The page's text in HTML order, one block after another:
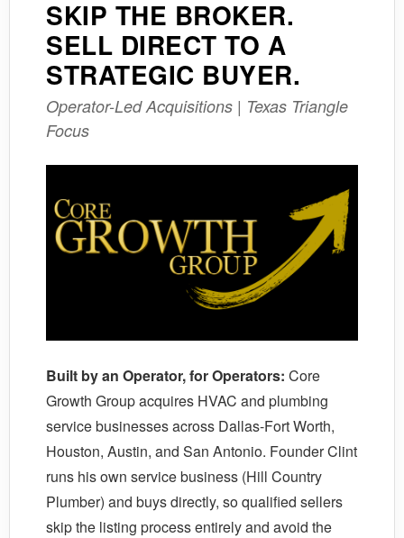
SKIP THE BROKER.
SELL DIRECT TO A
STRATEGIC BUYER.
Operator-Led Acquisitions | Texas Triangle
Focus
Built by an Operator, for Operators: Core
Growth Group acquires HVAC and plumbing
service businesses across Dallas-Fort Worth,
Houston, Austin, and San Antonio. Founder Clint
runs his own service business (Hill Country
Plumber) and buys directly, so qualified sellers
skip the listing process entirely and avoid the